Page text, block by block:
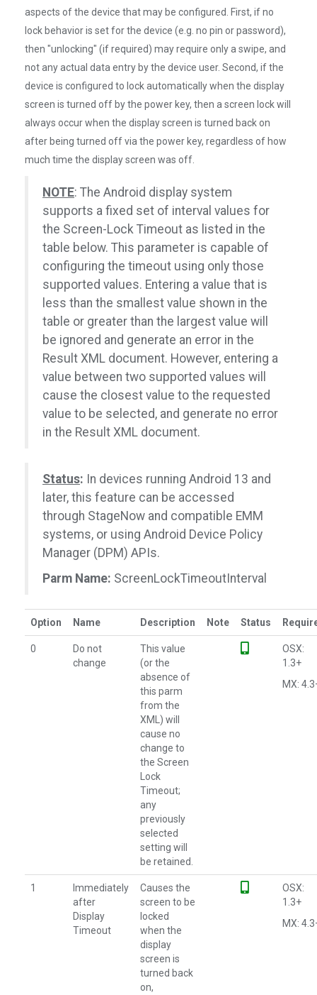
aspects of the device that may be configured. First, if no
lock behavior is set for the device (e.g. no pin or password),
then "unlocking" (if required) may require only a swipe, and
not any actual data entry by the device user. Second, if the
device is configured to lock automatically when the display
screen is turned off by the power key, then a screen lock will
always occur when the display screen is turned back on
after being turned off via the power key, regardless of how
much time the display screen was off.
NOTE: The Android display system
supports a fixed set of interval values for
the Screen-Lock Timeout as listed in the
table below. This parameter is capable of
configuring the timeout using only those
supported values. Entering a value that is
less than the smallest value shown in the
table or greater than the largest value will
be ignored and generate an error in the
Result XML document. However, entering a
value between two supported values will
cause the closest value to the requested
value to be selected, and generate no error
in the Result XML document.
Status: In devices running Android 13 and
later, this feature can be accessed
through StageNow and compatible EMM
systems, or using Android Device Policy
Manager (DPM) APIs.
Parm Name: ScreenLockTimeoutInterval
Option Name Description Note Status
0
Do not
change
This value
(or the
absence of
this parm
from the
XML) will
cause no
change to
the Screen
Lock
Timeout;
any
previously
selected
setting will
be retained.
OSX:
1.3+
MX:
1
Immediately
after
Display
Timeout
Causes the
screen to be
locked
when the
display
screen is
turned back
on,
OSX:
1.3+
MX: